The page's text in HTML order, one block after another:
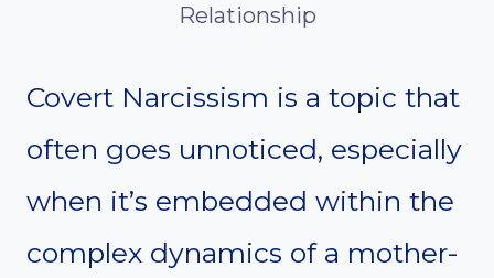
Relationship
Covert Narcissism is a topic that
often goes unnoticed, especially
when it’s embedded within the
complex dynamics of a mother-